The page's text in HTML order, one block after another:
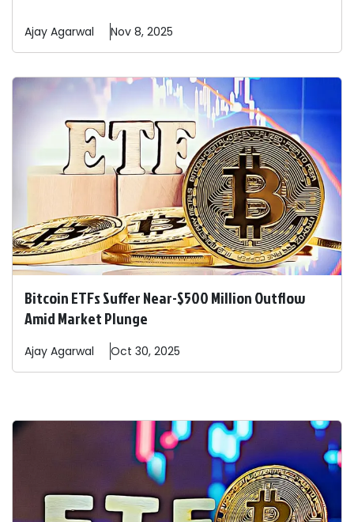
Ajay Agarwal Nov 8, 2025
Bitcoin ETFs Suffer Near-$500 Million Outflow
Amid Market Plunge
Ajay Agarwal Oct 30, 2025